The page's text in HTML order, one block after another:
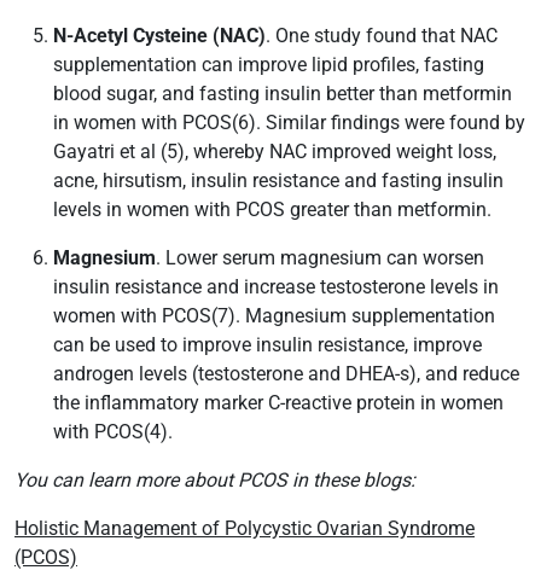
N-Acetyl Cysteine (NAC). One study found that NAC
supplementation can improve lipid profiles, fasting
blood sugar, and fasting insulin better than metformin
in women with PCOS(6). Similar findings were found by
Gayatri et al (5), whereby NAC improved weight loss,
acne, hirsutism, insulin resistance and fasting insulin
levels in women with PCOS greater than metformin.
Magnesium. Lower serum magnesium can worsen
insulin resistance and increase testosterone levels in
women with PCOS(7). Magnesium supplementation
can be used to improve insulin resistance, improve
androgen levels (testosterone and DHEA-s), and reduce
the inflammatory marker C-reactive protein in women
with PCOS(4).
You can learn more about PCOS in these blogs:
Holistic Management of Polycystic Ovarian Syndrome
(PCOS)